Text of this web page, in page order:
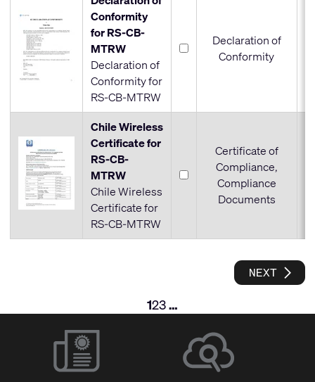
Conformity
for RS-CB-
MTRW
Declaration of
Conformity for
RS-CB-MTRW
Declaration of
Conformity
Chile Wireless
Certificate for
RS-CB-
MTRW
Chile Wireless
Certificate for
RS-CB-MTRW
Certificate of
Compliance,
Compliance
Documents
NEXTSEE
123…